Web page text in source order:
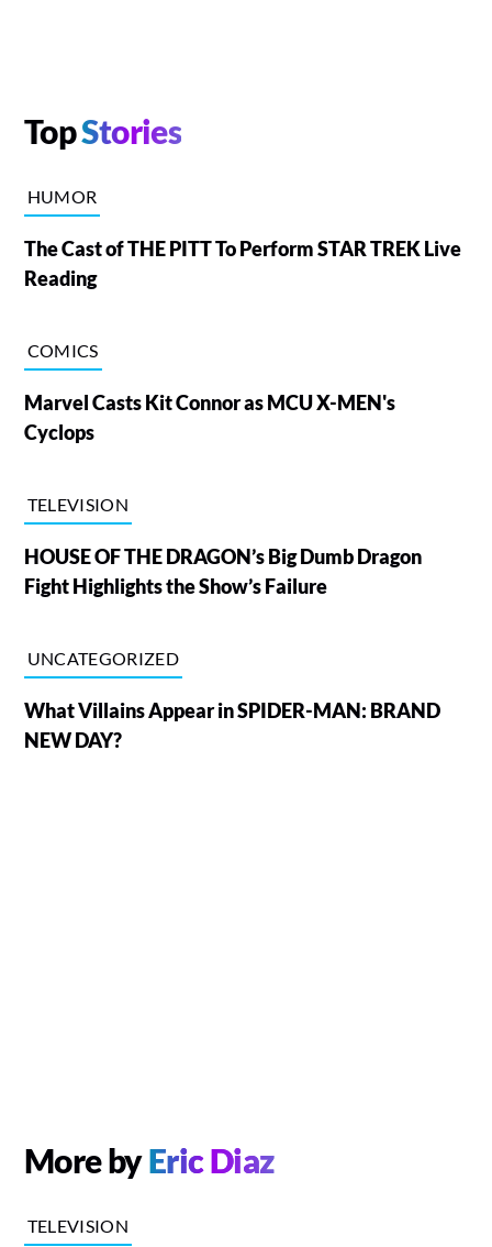
TopStories
HUMOR
The Cast of THE PITT To Perform STAR TREK Live
Reading
COMICS
Marvel Casts Kit Connor as MCU X-MEN's
Cyclops
TELEVISION
HOUSE OF THE DRAGON’s Big Dumb Dragon
Fight Highlights the Show’s Failure
UNCATEGORIZED
What Villains Appear in SPIDER-MAN: BRAND
NEW DAY?
More byEric Diaz
TELEVISION